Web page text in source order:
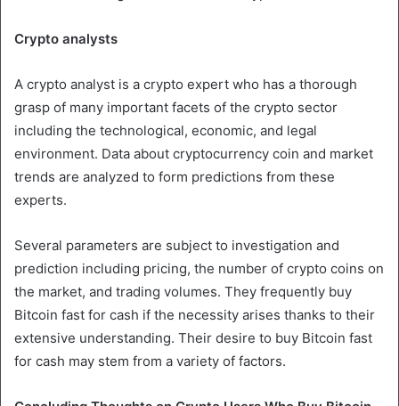
Crypto analysts
A crypto analyst is a crypto expert who has a thorough
grasp of many important facets of the crypto sector
including the technological, economic, and legal
environment. Data about cryptocurrency coin and market
trends are analyzed to form predictions from these
experts.
Several parameters are subject to investigation and
prediction including pricing, the number of crypto coins on
the market, and trading volumes. They frequently buy
Bitcoin fast for cash if the necessity arises thanks to their
extensive understanding. Their desire to buy Bitcoin fast
for cash may stem from a variety of factors.